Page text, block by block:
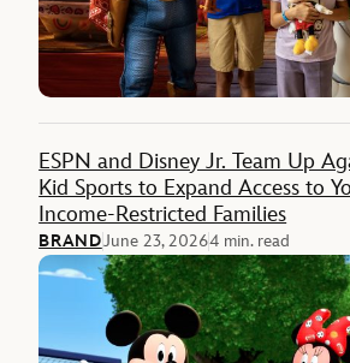
ESPN and Disney Jr. Team Up
Kid Sports to Expand Access to
Income-Restricted Families
BRANDJune 23, 20264 min. read